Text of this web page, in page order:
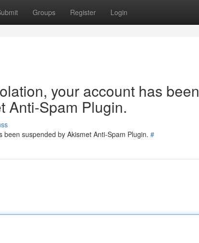
Groups Register Login
your account has been
Anti-Spam Plugin.
suspended by Akismet Anti-Spam Plugin. #